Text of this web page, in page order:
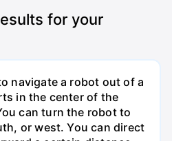
for your
navigate a robot out of a
in the center of the
can turn the robot to
or west. You can direct